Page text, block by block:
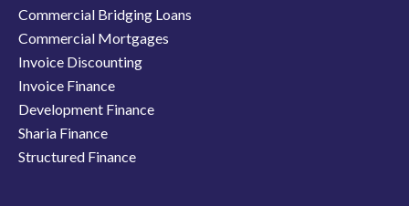
Commercial Bridging Loans
Commercial Mortgages
Invoice Discounting
Invoice Finance
Development Finance
Sharia Finance
Structured Finance